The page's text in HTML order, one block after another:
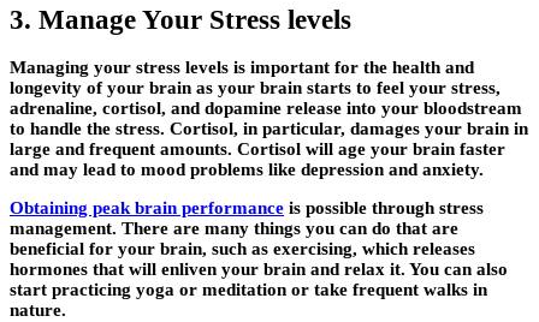
3. Manage Your Stress levels
Managing your stress levels is important for the health and
longevity of your brain as your brain starts to feel your stress,
adrenaline, cortisol, and dopamine release into your bloodstream
to handle the stress. Cortisol, in particular, damages your brain in
large and frequent amounts. Cortisol will age your brain faster
and may lead to mood problems like depression and anxiety.
Obtaining peak brain performance is possible through stress
management. There are many things you can do that are
beneficial for your brain, such as exercising, which releases
hormones that will enliven your brain and relax it. You can also
start practicing yoga or meditation or take frequent walks in
nature.